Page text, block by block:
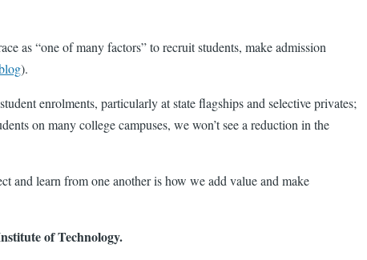
as “one of many factors” to recruit students, make admission
).
enrolments, particularly at state flagships and selective privates;
on many college campuses, we won’t see a reduction in the
and learn from one another is how we add value and make
of Technology.